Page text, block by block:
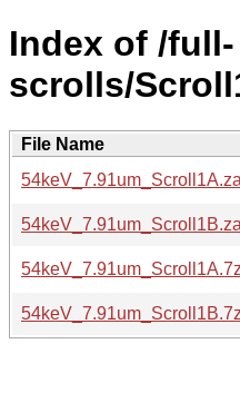
Index of /full-
scrolls/
File Name
54keV_7.91um_Scroll1A.7z
54keV_7.91um_Scroll1B.7z